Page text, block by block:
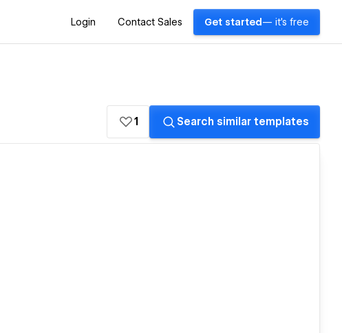
Login Contact Sales Get started — it's free
1 Search similar templates